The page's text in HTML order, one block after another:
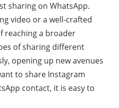
sharing on WhatsApp.
video or a well-crafted
reaching a broader
of sharing different
opening up new avenues
to share Instagram
contact, it is easy to